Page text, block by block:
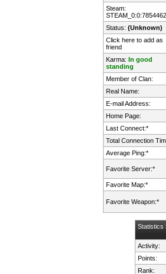
Steam:
Status: (Unknown)
Click here to add as
friend
Karma: In good
standing
Member of Clan:
Real Name:
E-mail Address:
Home Page:
Last Connect:*
Total Connection
Average Ping:*
Favorite Server:*
Favorite Map:*
Favorite Weapon:*
Statistics
Activity:
Points:
Rank: